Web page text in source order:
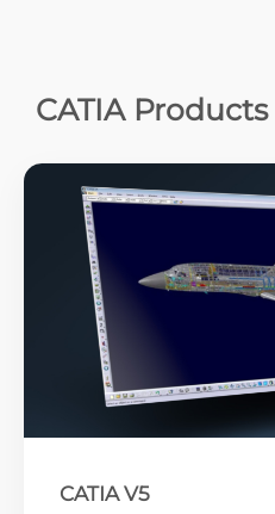
CATIA Products
CATIA V5